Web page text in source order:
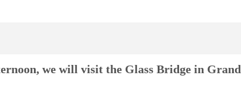
we will visit the Glass Bridge in Grand